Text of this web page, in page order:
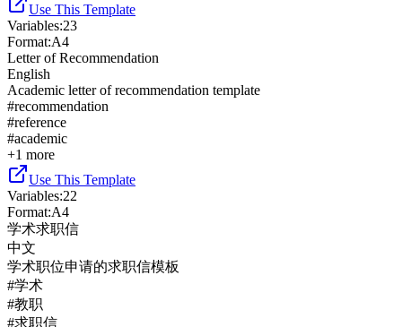
Use This Template
Variables:23
Format:A4
Letter of Recommendation
English
Academic letter of recommendation template
#recommendation
#reference
#academic
+1 more
Use This Template
Variables:22
Format:A4
学术求职信
中文
学术职位申请的求职信模板
#学术
#教职
#求职信